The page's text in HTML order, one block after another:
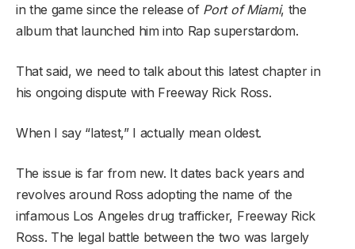
in the game since the release of Port of Miami, the
album that launched him into Rap superstardom.
That said, we need to talk about this latest chapter in
his ongoing dispute with Freeway Rick Ross.
When I say “latest,” I actually mean oldest.
The issue is far from new. It dates back years and
revolves around Ross adopting the name of the
infamous Los Angeles drug trafficker, Freeway Rick
Ross. The legal battle between the two was largely